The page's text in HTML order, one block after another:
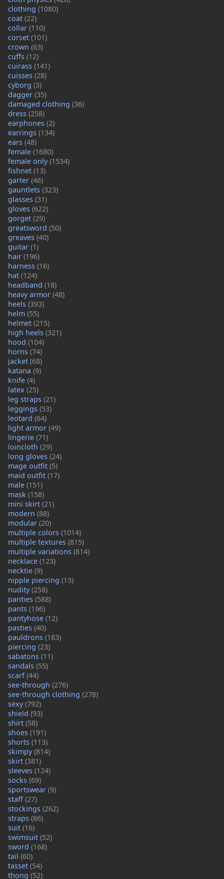
clothing (1080)
coat (22)
collar (110)
corset (101)
crown (63)
cuffs (12)
cuirass (141)
cuisses (28)
cyborg (3)
dagger (35)
damaged clothing (36)
dress (258)
earphones (2)
earrings (134)
ears (48)
female (1680)
female only(1534)
fishnet (13)
garter (46)
gauntlets (323)
glasses (31)
gloves (622)
gorget (29)
greatsword (50)
greaves (40)
guitar (1)
hair (196)
harness (16)
hat (124)
headband (18)
heavy armor (48)
heels (393)
helm (55)
helmet (215)
high heels (321)
hood (104)
horns (74)
jacket (68)
katana (9)
knife (4)
latex (25)
leg straps (21)
leggings (53)
leotard (64)
light armor (49)
lingerie (71)
loincloth (29)
long gloves (24)
mage outfit (5)
maid outfit (17)
male (151)
mask (158)
mini skirt (21)
modern (88)
modular (20)
multiple colors (1014)
multiple textures (815)
multiple variations (814)
necklace (123)
necktie (9)
nipple piercing (13)
nudity(258)
panties (588)
pants (196)
pantyhose (12)
pasties (40)
pauldrons (183)
piercing (23)
sabatons (11)
sandals (55)
scarf(44)
see-through (276)
see-through clothing (278)
sexy(792)
shield (93)
shirt (58)
shoes (191)
shorts (113)
skimpy(814)
skirt (381)
sleeves (124)
socks (69)
sportswear (9)
staff(27)
stockings (262)
straps (86)
suit (16)
swimsuit (52)
sword (168)
tail (60)
tasset (54)
thong (52)